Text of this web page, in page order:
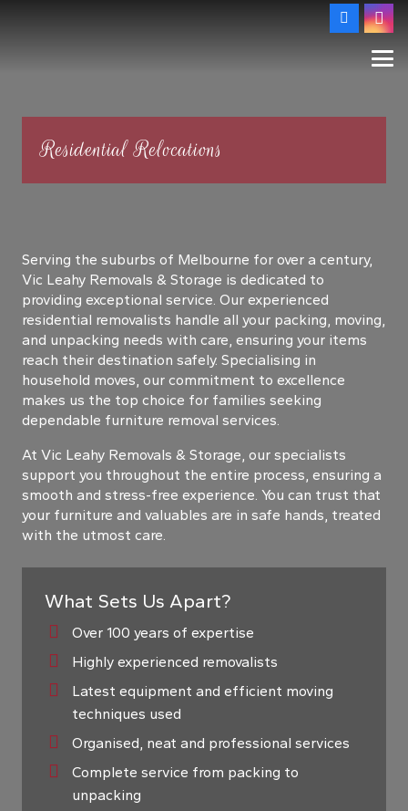
Residential Relocations
Serving the suburbs of Melbourne for over a century,
Vic Leahy Removals & Storage is dedicated to
providing exceptional service. Our experienced
residential removalists handle all your packing, moving,
and unpacking needs with care, ensuring your items
reach their destination safely. Specialising in
household moves, our commitment to excellence
makes us the top choice for families seeking
dependable furniture removal services.
At Vic Leahy Removals & Storage, our specialists
support you throughout the entire process, ensuring a
smooth and stress-free experience. You can trust that
your furniture and valuables are in safe hands, treated
with the utmost care.
What Sets Us Apart?
Over 100 years of expertise
Highly experienced removalists
Latest equipment and efficient moving
techniques used
Organised, neat and professional services
Complete service from packing to
unpacking